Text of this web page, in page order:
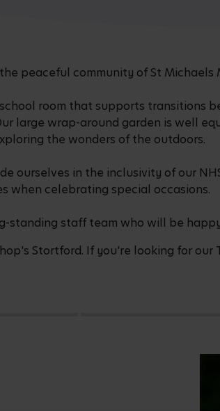
peaceful community of St Michaels
room that supports transitions
large wrap-around garden is well
the wonders of the outdoors.
ourselves in the inclusivity of our
when celebrating special occasions.
standing staff team who will be
Stortford. If you're looking for